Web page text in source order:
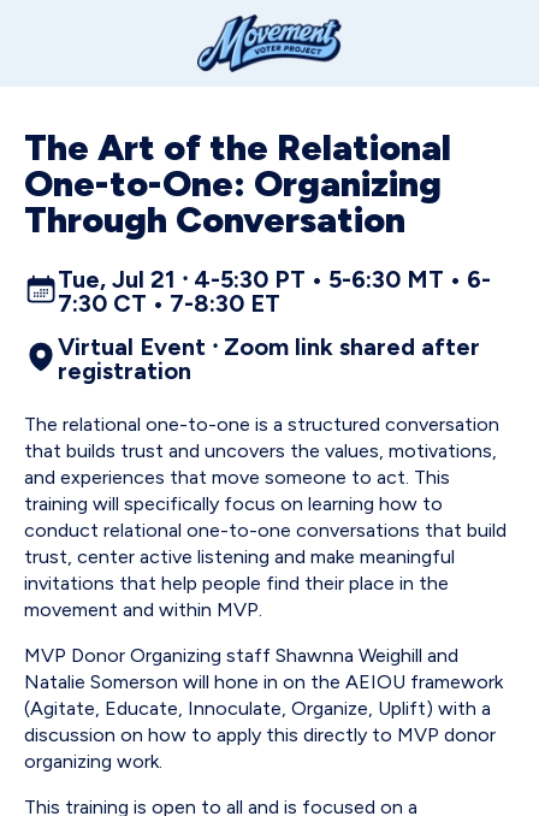
The Art of the Relational
One-to-One: Organizing
Through Conversation
Tue, Jul 21 ⸱ 4-5:30 PT • 5-6:30 MT • 6-
7:30 CT • 7-8:30 ET
Virtual Event ⸱ Zoom link shared after
registration
The relational one-to-one is a structured conversation
that builds trust and uncovers the values, motivations,
and experiences that move someone to act. This
training will specifically focus on learning how to
conduct relational one-to-one conversations that build
trust, center active listening and make meaningful
invitations that help people find their place in the
movement and within MVP.
MVP Donor Organizing staff Shawnna Weighill and
Natalie Somerson will hone in on the AEIOU framework
(Agitate, Educate, Innoculate, Organize, Uplift) with a
discussion on how to apply this directly to MVP donor
organizing work.
This training is open to all and is focused on a